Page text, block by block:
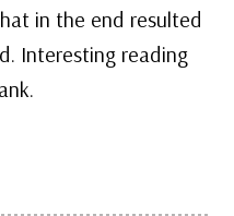
in the end resulted
Interesting reading